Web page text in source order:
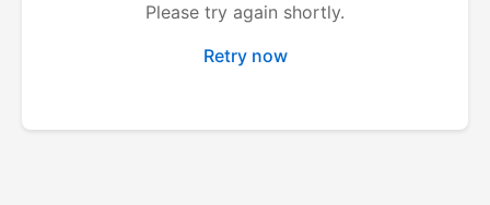
Please try again shortly.
Retry now